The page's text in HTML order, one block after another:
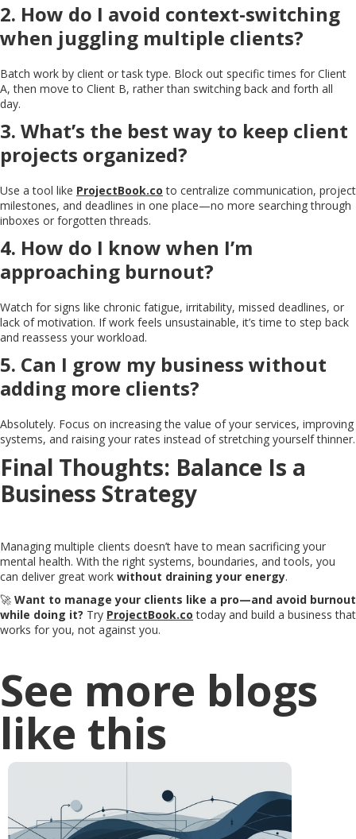
2. How do I avoid context-switching
when juggling multiple clients?
Batch work by client or task type. Block out specific times for Client
A, then move to Client B, rather than switching back and forth all
day.
3. What’s the best way to keep client
projects organized?
Use a tool like ProjectBook.co to centralize communication, project
milestones, and deadlines in one place—no more searching through
inboxes or forgotten threads.
4. How do I know when I’m
approaching burnout?
Watch for signs like chronic fatigue, irritability, missed deadlines, or
lack of motivation. If work feels unsustainable, it’s time to step back
and reassess your workload.
5. Can I grow my business without
adding more clients?
Absolutely. Focus on increasing the value of your services, improving
systems, and raising your rates instead of stretching yourself thinner.
Final Thoughts: Balance Is a
Business Strategy
Managing multiple clients doesn’t have to mean sacrificing your
mental health. With the right systems, boundaries, and tools, you
can deliver great work without draining your energy.
🚀 Want to manage your clients like a pro—and avoid burnout
while doing it? Try ProjectBook.co today and build a business that
works for you, not against you.
See more blogs
like this